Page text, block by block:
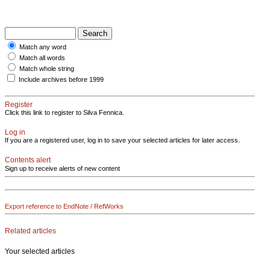
Match any word
Match all words
Match whole string
Include archives before 1999
Register
Click this link to register to Silva Fennica.
Log in
If you are a registered user, log in to save your selected articles for later access.
Contents alert
Sign up to receive alerts of new content
Export reference to EndNote / RefWorks
Related articles
Your selected articles